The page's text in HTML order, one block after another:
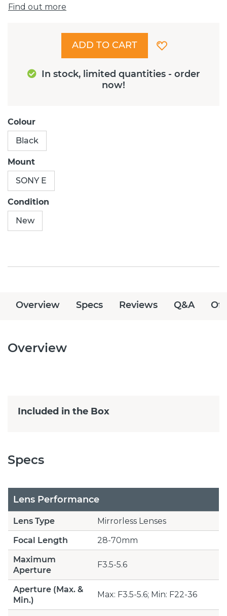
Find out more
In stock, limited quantities - order
now!
ADD TO CART
Colour
Black
Mount
SONY E
Condition
New
Overview Specs Reviews Q&A
Overview
Included in the Box
Specs
Lens Performance
Lens Type
Mirrorless Lenses
Focal Length
28-70mm
Maximum
Aperture
F3.5-5.6
Aperture (Max. &
Min.)
Max: F3.5-5.6; Min: F22-36